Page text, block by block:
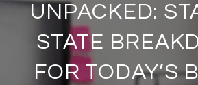
UNPACKED:
STATE
FOR TODAY’S